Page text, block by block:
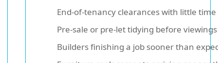
End-of-tenancy clearances with little
Pre-sale or pre-let tidying before viewings
Builders finishing a job sooner than